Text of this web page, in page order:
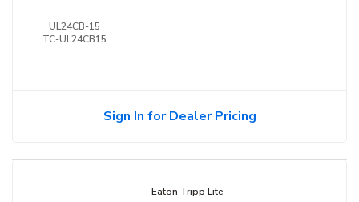
UL24CB-15
TC-UL24CB15
Sign In for Dealer Pricing
Eaton Tripp Lite